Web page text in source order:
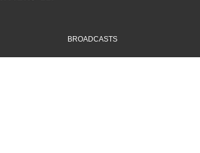
BROADCASTS